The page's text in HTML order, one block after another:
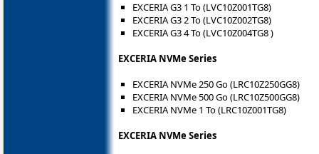
EXCERIA G3 1 To (LVC10Z001TG8)
EXCERIA G3 2 To (LVC10Z002TG8)
EXCERIA G3 4 To (LVC10Z004TG8 )
EXCERIA NVMe Series
EXCERIA NVMe 250 Go (LRC10Z250GG8)
EXCERIA NVMe 500 Go (LRC10Z500GG8)
EXCERIA NVMe 1 To (LRC10Z001TG8)
EXCERIA NVMe Series